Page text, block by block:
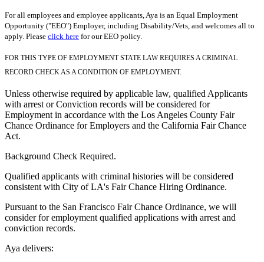
For all employees and employee applicants, Aya is an Equal Employment
Opportunity ("EEO") Employer, including Disability/Vets, and welcomes all to
apply. Please click here for our EEO policy.
FOR THIS TYPE OF EMPLOYMENT STATE LAW REQUIRES A CRIMINAL
RECORD CHECK AS A CONDITION OF EMPLOYMENT.
Unless otherwise required by applicable law, qualified Applicants
with arrest or Conviction records will be considered for
Employment in accordance with the Los Angeles County Fair
Chance Ordinance for Employers and the California Fair Chance
Act.
Background Check Required.
Qualified applicants with criminal histories will be considered
consistent with City of LA's Fair Chance Hiring Ordinance.
Pursuant to the San Francisco Fair Chance Ordinance, we will
consider for employment qualified applications with arrest and
conviction records.
Aya delivers: